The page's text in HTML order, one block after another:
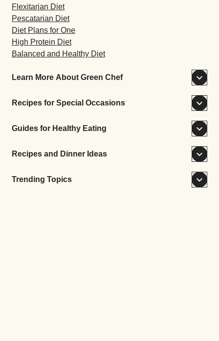
Flexitarian Diet
Pescatarian Diet
Diet Plans for One
High Protein Diet
Balanced and Healthy Diet
Learn More About Green Chef
Recipes for Special Occasions
Guides for Healthy Eating
Recipes and Dinner Ideas
Trending Topics